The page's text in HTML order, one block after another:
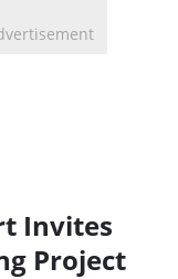
Invites
Project